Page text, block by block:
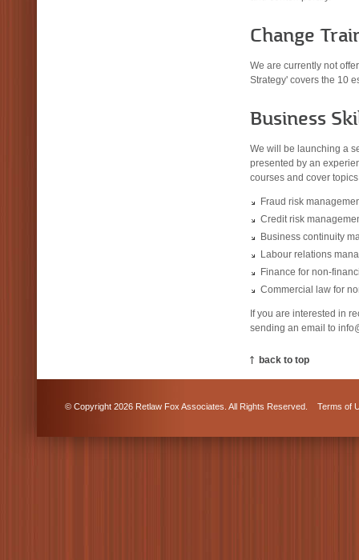
Change
We are currently not
Strategy' covers the 10
Business
We will be launching a
presented by an
courses and cover
Fraud risk
Credit risk
Business continuity
Labour relations
Finance for non-
Commercial law for
If you are interested in
sending an email to
back to top
© Copyright 2026 Retlaw Fox Associates. All Rights Reserved. Terms of